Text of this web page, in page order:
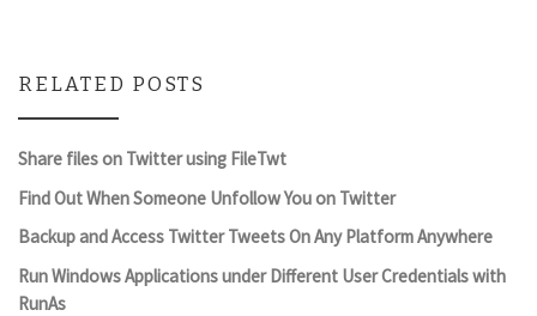
RELATED POSTS
Share files on Twitter using FileTwt
Find Out When Someone Unfollow You on Twitter
Backup and Access Twitter Tweets On Any Platform Anywhere
Run Windows Applications under Different User Credentials with
RunAs